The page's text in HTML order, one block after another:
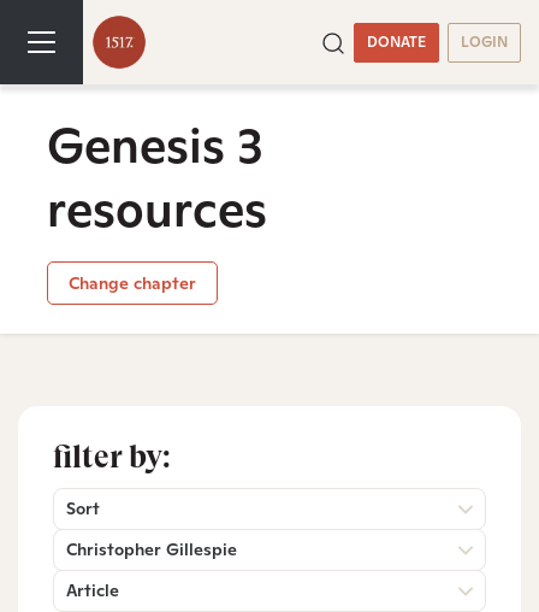
DONATE LOGIN
Genesis 3
resources
Change chapter
filter by:
Sort
Christopher Gillespie
Article